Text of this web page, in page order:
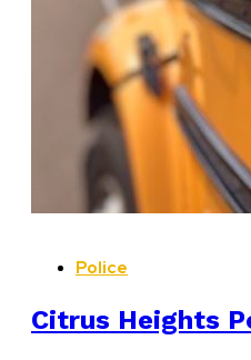
Police
Citrus Heights